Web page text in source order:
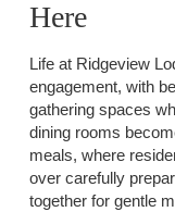
Here
Life at Ridgeview
engagement, with
gathering spaces
dining rooms
meals, where
over carefully
together for gentle